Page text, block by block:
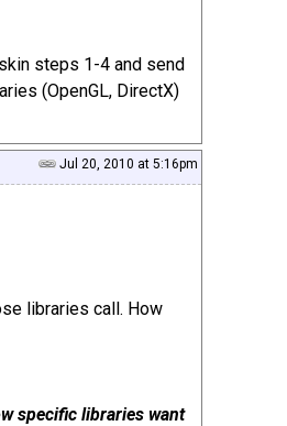
steps 1-4 and send
(OpenGL, DirectX)
Jul 20, 2010 at 5:16pm
libraries call. How
specific libraries want